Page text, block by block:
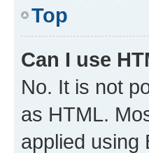
Top
Can I use
No. It is not
as HTML.
applied using